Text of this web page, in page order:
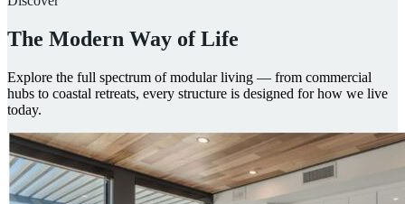
The Modern Way of Life
Explore the full spectrum of modular living — from commercial
hubs to coastal retreats, every structure is designed for how we live
today.